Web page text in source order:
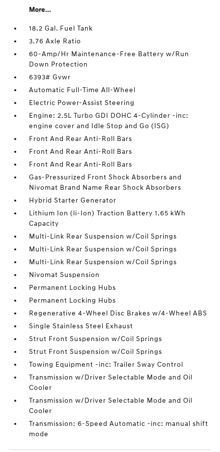
More...
18.2 Gal. Fuel Tank
3.76 Axle Ratio
60-Amp/Hr Maintenance-Free Battery w/Run
Down Protection
6393# Gvwr
Automatic Full-Time All-Wheel
Electric Power-Assist Steering
Engine: 2.5L Turbo GDI DOHC 4-Cylinder -inc:
engine cover and Idle Stop and Go (ISG)
Front And Rear Anti-Roll Bars
Front And Rear Anti-Roll Bars
Front And Rear Anti-Roll Bars
Gas-Pressurized Front Shock Absorbers and
Nivomat Brand Name Rear Shock Absorbers
Hybrid Starter Generator
Lithium Ion (li-Ion) Traction Battery 1.65 kWh
Capacity
Multi-Link Rear Suspension w/Coil Springs
Multi-Link Rear Suspension w/Coil Springs
Multi-Link Rear Suspension w/Coil Springs
Nivomat Suspension
Permanent Locking Hubs
Permanent Locking Hubs
Regenerative 4-Wheel Disc Brakes w/4-Wheel ABS
Single Stainless Steel Exhaust
Strut Front Suspension w/Coil Springs
Strut Front Suspension w/Coil Springs
Towing Equipment -inc: Trailer Sway Control
Transmission w/Driver Selectable Mode and Oil
Cooler
Transmission w/Driver Selectable Mode and Oil
Cooler
Transmission: 6-Speed Automatic -inc: manual shift
mode